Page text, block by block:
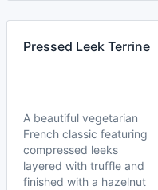
Pressed Leek Terrine
A beautiful vegetarian
French classic featuring
compressed leeks
layered with truffle and
finished with a hazelnut